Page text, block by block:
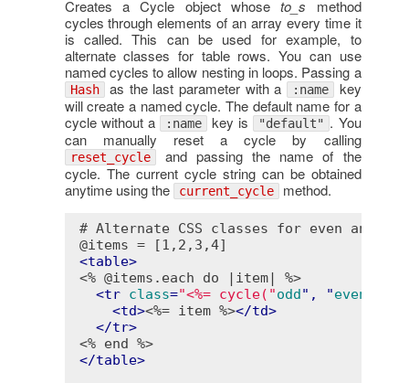
Creates a Cycle object whoseto_s method
cycles through elements of an array every time it
is called. This can be used for example, to
alternate classes for table rows. You can use
named cycles to allow nesting in loops. Passing a
Hash as the last parameter with a :name key
will create a named cycle. The default name for a
cycle without a
:name key is "default" . You
can manually reset a cycle by calling
reset_cycle and passing the name of the
cycle. The current cycle string can be obtained
anytime using the
current_cycle method.
# Alternate CSS classes for even and
@items = [1,2,3,4]
<table>
<% @items.each do |item| %>
<tr class="<%= cycle("odd", "even
<td><%= item %></td>
</tr>
<% end %>
</table>